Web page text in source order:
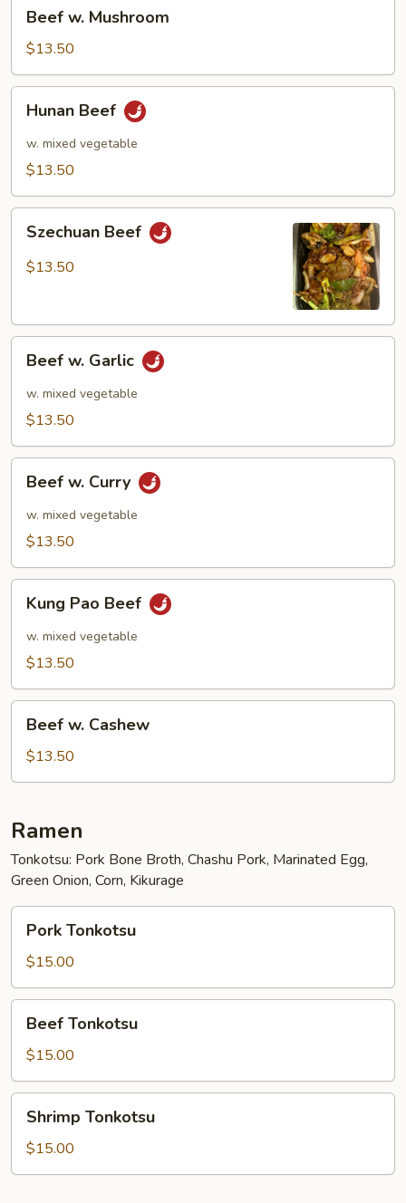
Mushroom
Beef w. Mushroom
$13.50
Beef
Hunan Beef
w. mixed vegetable
$13.50
Beef
Szechuan Beef
$13.50
Garlic
Beef w. Garlic
w. mixed vegetable
$13.50
Curry
Beef w. Curry
w. mixed vegetable
$13.50
Pao
Beef
Kung Pao Beef
w. mixed vegetable
$13.50
Cashew
Beef w. Cashew
$13.50
Ramen
Tonkotsu: Pork Bone Broth, Chashu Pork, Marinated Egg,
Green Onion, Corn, Kikurage
Tonkotsu
Pork Tonkotsu
$15.00
Tonkotsu
Beef Tonkotsu
$15.00
Tonkotsu
Shrimp Tonkotsu
$15.00